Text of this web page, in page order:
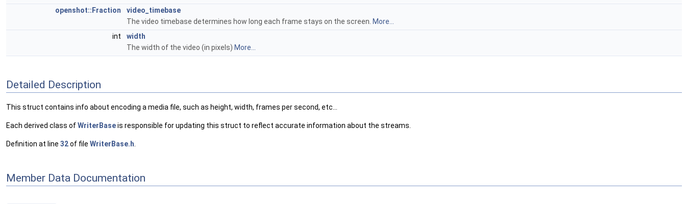
openshot::Fraction
video_timebase
The video timebase determines how long each frame stays on the screen. More...
int
width
The width of the video (in pixels) More...
Detailed Description
This struct contains info about encoding a media file, such as height, width, frames per second, etc...
Each derived class ofWriterBaseis responsible for updating this struct to reflect accurate information about the streams.
Definition at line 32of file WriterBase.h
Member Data Documentation